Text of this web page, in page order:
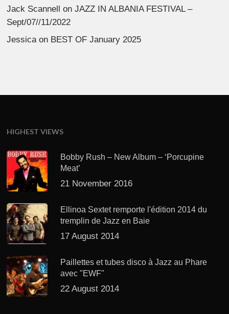
Jack Scannell onJAZZ IN ALBANIA FESTIVAL –
Sept/07//11/2022
Jessica on BEST OF January 2025
HIGHEST VIEWS
Bobby Rush – New Album – ‘Porcupine
Meat’
21 November 2016
Ellinoa Sextet remporte l'édition 2014 du
tremplin de Jazz en Baie
17 August 2014
Paillettes et tubes disco à Jazz au Phare
avec "EWF"
22 August 2014